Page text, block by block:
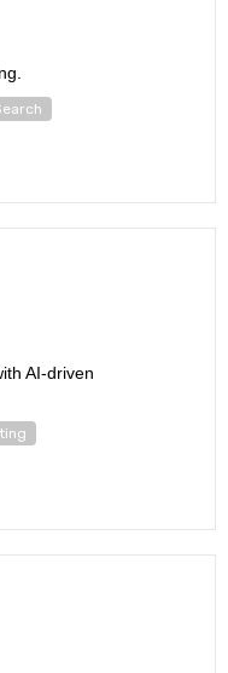
AI-driven